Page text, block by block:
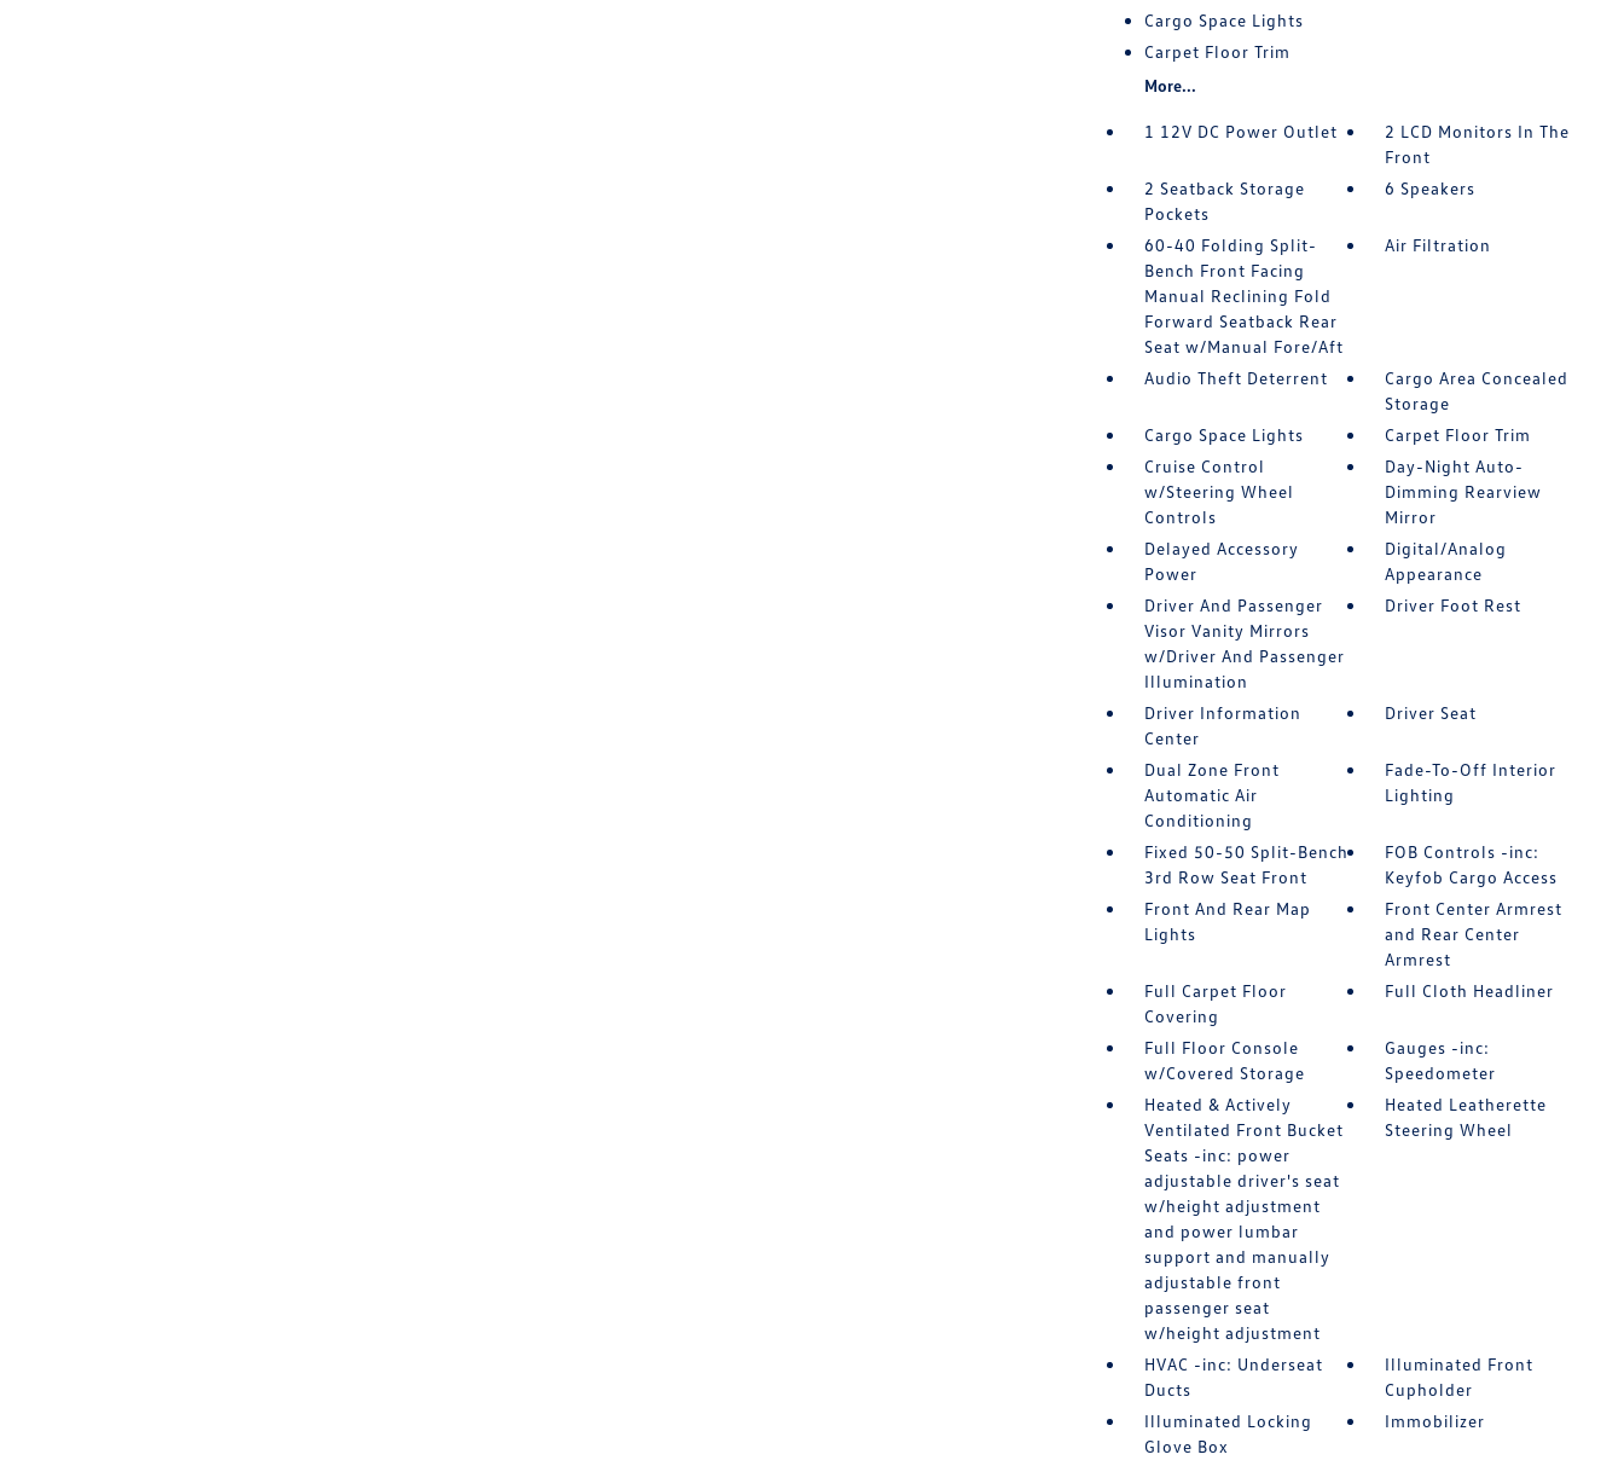
Cargo Space Lights
Carpet Floor Trim
More...
1 12V DC Power Outlet
2 LCD Monitors In The
Front
2 Seatback Storage
Pockets
6 Speakers
60-40 Folding Split-
Bench Front Facing
Manual Reclining Fold
Forward Seatback Rear
Seat w/Manual Fore/Aft
Air Filtration
Audio Theft Deterrent
Cargo Area Concealed
Storage
Cargo Space Lights
Carpet Floor Trim
Cruise Control
w/Steering Wheel
Controls
Day-Night Auto-
Dimming Rearview
Mirror
Delayed Accessory
Power
Digital/Analog
Appearance
Driver And Passenger
Visor Vanity Mirrors
w/Driver And Passenger
Illumination
Driver Foot Rest
Driver Information
Center
Driver Seat
Dual Zone Front
Automatic Air
Conditioning
Fade-To-Off Interior
Lighting
Fixed 50-50 Split-Bench
3rd Row Seat Front
FOB Controls -inc:
Keyfob Cargo Access
Front And Rear Map
Lights
Front Center Armrest
and Rear Center
Armrest
Full Carpet Floor
Covering
Full Cloth Headliner
Full Floor Console
w/Covered Storage
Gauges -inc:
Speedometer
Heated & Actively
Ventilated Front Bucket
Seats -inc: power
adjustable driver's seat
w/height adjustment
and power lumbar
support and manually
adjustable front
passenger seat
w/height adjustment
Heated Leatherette
Steering Wheel
HVAC -inc: Underseat
Ducts
Illuminated Front
Cupholder
Illuminated Locking
Glove Box
Immobilizer